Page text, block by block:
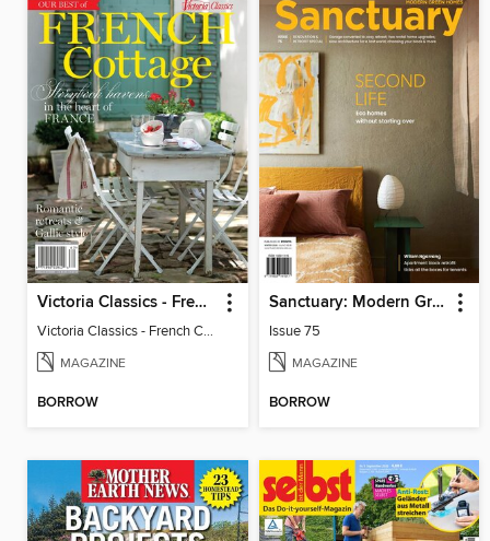
Victoria Classics - French Cottage 2026
Victoria Classics - French Cottage 2026
MAGAZINE
BORROW
Sanctuary: Modern Green Homes
Issue 75
MAGAZINE
BORROW